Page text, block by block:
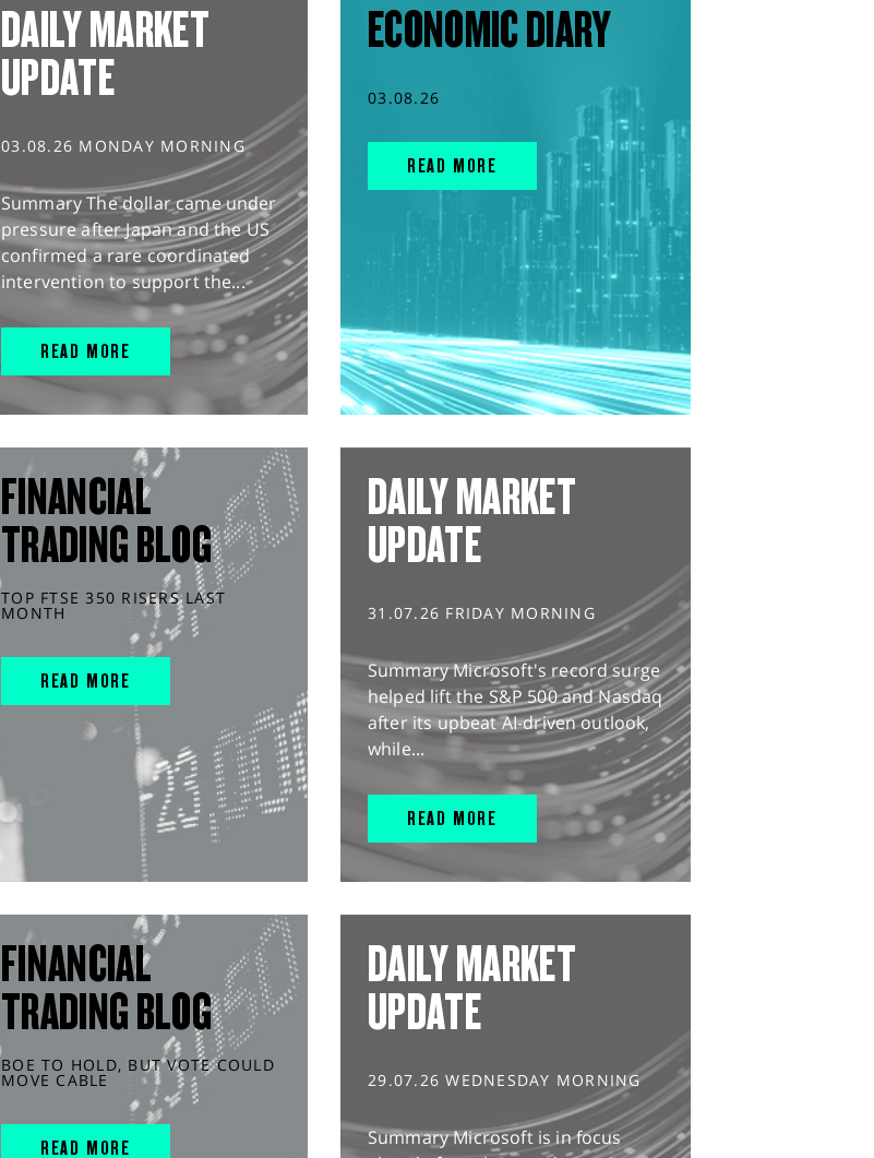
DAILY MARKET
UPDATE
03.08.26 MONDAY MORNING
Summary The dollar came under
pressure after Japan and the US
confirmed a rare coordinated
intervention to support the...
READ MORE
ECONOMIC DIARY
03.08.26
READ MORE
FINANCIAL
TRADING BLOG
TOP FTSE 350 RISERS LAST
MONTH
READ MORE
DAILY MARKET
UPDATE
31.07.26 FRIDAY MORNING
Summary Microsoft's record surge
helped lift the S&P 500 and Nasdaq
after its upbeat AI-driven outlook,
while...
READ MORE
FINANCIAL
TRADING BLOG
BOE TO HOLD, BUT VOTE COULD
MOVE CABLE
READ MORE
DAILY MARKET
UPDATE
29.07.26 WEDNESDAY MORNING
Summary Microsoft is in focus